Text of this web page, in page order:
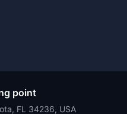
point
FL 34236, USA